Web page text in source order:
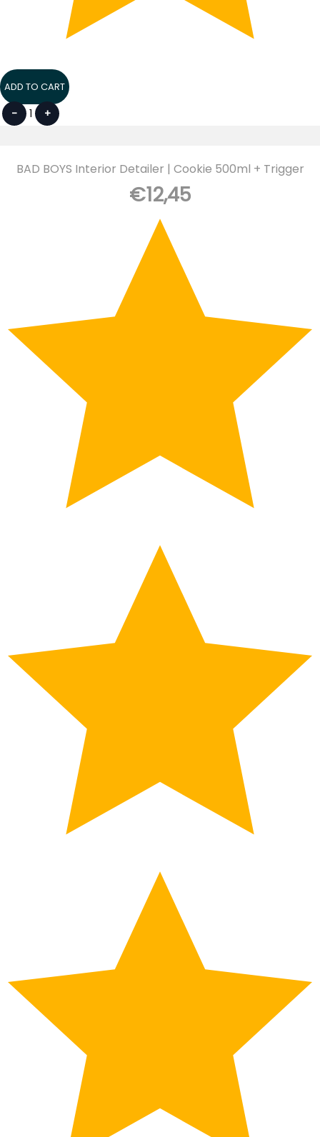
ADD TO CART
- 1 +
BAD BOYS Interior Detailer | Cookie 500ml + Trigger
€12,45